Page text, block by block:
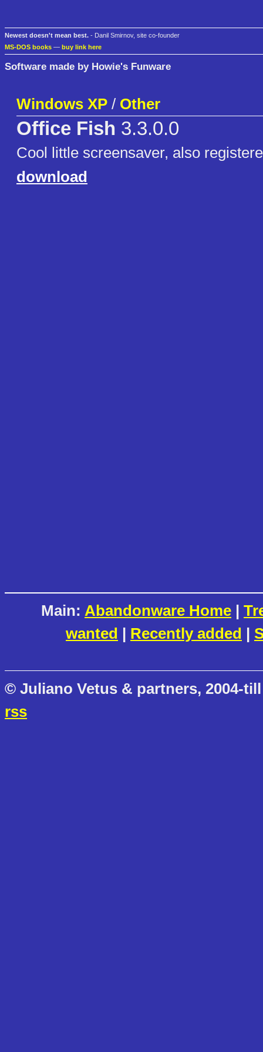
Newest doesn't mean best. - Danil Smirnov, site co-founder
MS-DOS books — buy link here
Software made by Howie's Funware
Windows XP / Other
Office Fish 3.3.0.0
Cool little screensaver, also
download
Main: Abandonware Home |
wanted | Recently added |
© Juliano Vetus & partners, 2004-
rss